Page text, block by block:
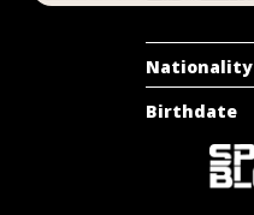
Nationality
Birthdate